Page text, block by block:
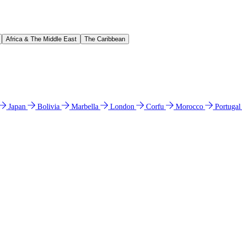
Africa & The Middle East The Caribbean
Japan Bolivia Marbella London Corfu Morocco Portugal